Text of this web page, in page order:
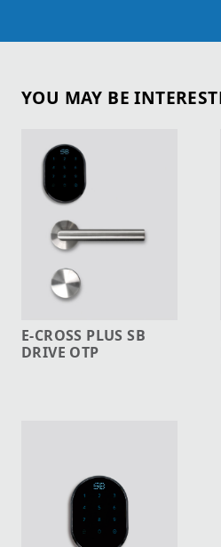
YOU MAY BE
E-CROSS PLUS SB
DRIVE OTP